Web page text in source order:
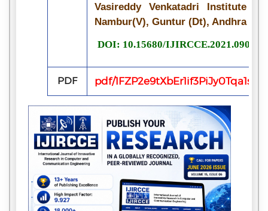
Vasireddy Venkatadri Institute of
Nambur(V), Guntur (Dt), Andhra
DOI: 10.15680/
PDF pdf/